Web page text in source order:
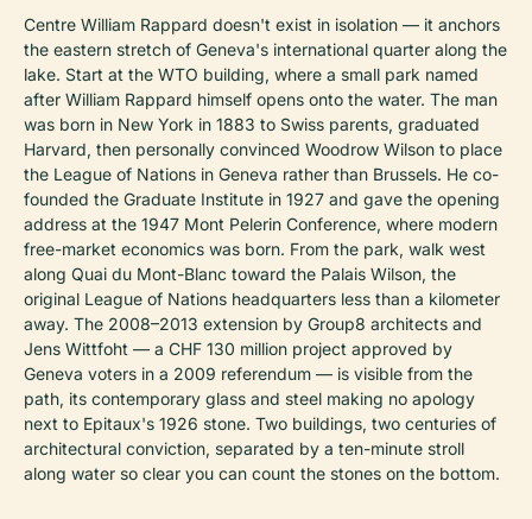
Centre William Rappard doesn't exist in isolation — it anchors
the eastern stretch of Geneva's international quarter along the
lake. Start at the WTO building, where a small park named
after William Rappard himself opens onto the water. The man
was born in New York in 1883 to Swiss parents, graduated
Harvard, then personally convinced Woodrow Wilson to place
the League of Nations in Geneva rather than Brussels. He co-
founded the Graduate Institute in 1927 and gave the opening
address at the 1947 Mont Pelerin Conference, where modern
free-market economics was born. From the park, walk west
along Quai du Mont-Blanc toward the Palais Wilson, the
original League of Nations headquarters less than a kilometer
away. The 2008–2013 extension by Group8 architects and
Jens Wittfoht — a CHF 130 million project approved by
Geneva voters in a 2009 referendum — is visible from the
path, its contemporary glass and steel making no apology
next to Epitaux's 1926 stone. Two buildings, two centuries of
architectural conviction, separated by a ten-minute stroll
along water so clear you can count the stones on the bottom.